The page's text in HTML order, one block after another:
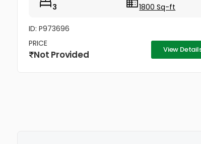
3
1800 Sq-ft
ID: P973696
PRICE
Not Provided View